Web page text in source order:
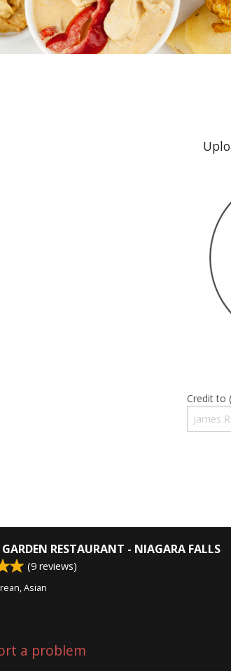
Credit to
RESTAURANT - NIAGARA FALLS
(9 reviews)
Asian
a problem